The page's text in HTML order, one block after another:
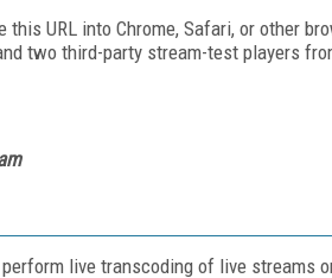
this URL into Chrome, Safari, or other
two third-party stream-test players
live transcoding of live streams